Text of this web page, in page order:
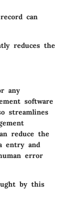
can
reduces the
any
software
streamlines
reduce the
entry and
error
by this